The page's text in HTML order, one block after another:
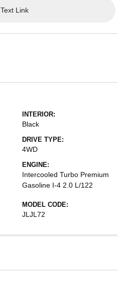
Text Link
INTERIOR:
Black
DRIVE TYPE:
4WD
ENGINE:
Intercooled Turbo Premium
Gasoline I-4 2.0 L/122
MODEL CODE:
JLJL72